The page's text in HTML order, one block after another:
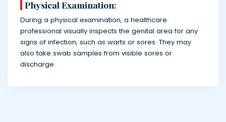
Physical Examination:
During a physical examination, a healthcare
professional visually inspects the genital area for any
signs of infection, such as warts or sores. They may
also take swab samples from visible sores or
discharge.